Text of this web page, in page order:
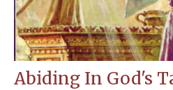
Abiding In God's